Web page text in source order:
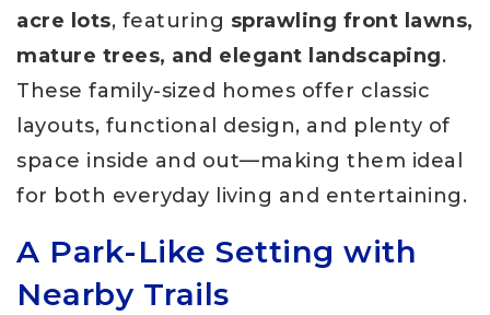
acre lots, featuring sprawling front lawns,
mature trees, and elegant landscaping.
These family-sized homes offer classic
layouts, functional design, and plenty of
space inside and out—making them ideal
for both everyday living and entertaining.
A Park-Like Setting with
Nearby Trails